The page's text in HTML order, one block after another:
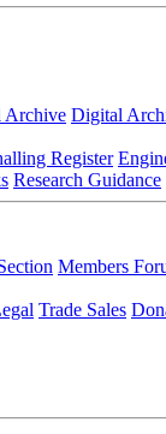
Archive Digital
Register
Research Guidance
Members
Trade Sales